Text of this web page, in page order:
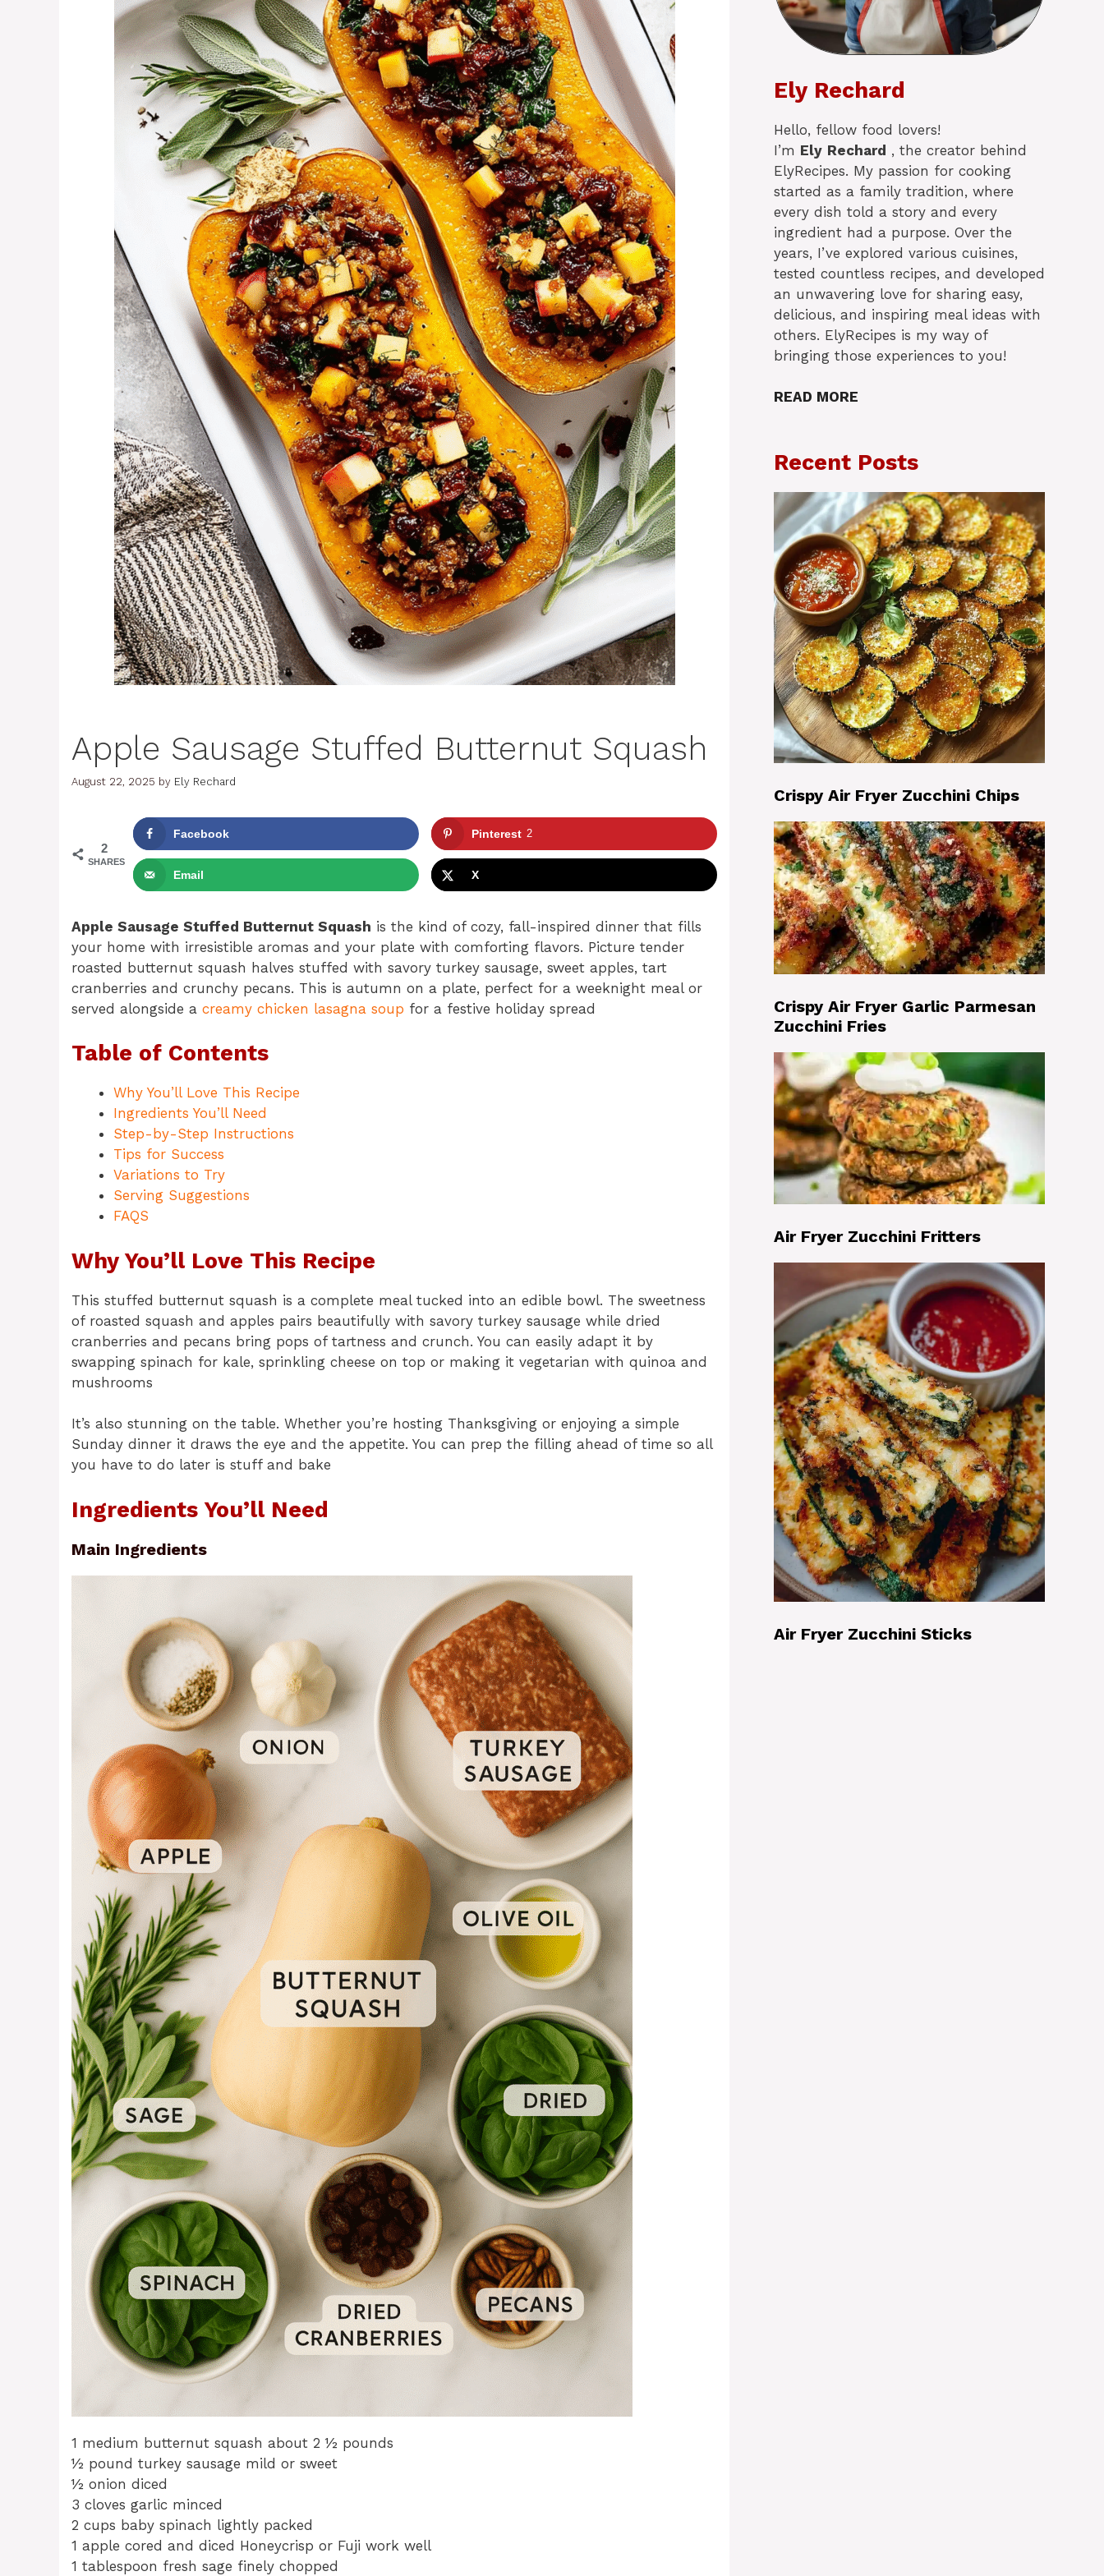
Apple Sausage Stuffed Butternut Squash
August 22, 2025 by Ely Rechard
2
SHARES
Facebook Pinterest 2
Email X
Apple Sausage Stuffed Butternut Squash is the kind of cozy, fall-inspired dinner that fills
your home with irresistible aromas and your plate with comforting flavors. Picture tender
roasted butternut squash halves stuffed with savory turkey sausage, sweet apples, tart
cranberries and crunchy pecans. This is autumn on a plate, perfect for a weeknight meal or
served alongside a creamy chicken lasagna soup for a festive holiday spread
Table of Contents
Why You’ll Love This Recipe
Ingredients You’ll Need
Step-by-Step Instructions
Tips for Success
Variations to Try
Serving Suggestions
FAQS
Why You’ll Love This Recipe
This stuffed butternut squash is a complete meal tucked into an edible bowl. The sweetness
of roasted squash and apples pairs beautifully with savory turkey sausage while dried
cranberries and pecans bring pops of tartness and crunch. You can easily adapt it by
swapping spinach for kale, sprinkling cheese on top or making it vegetarian with quinoa and
mushrooms
It’s also stunning on the table. Whether you’re hosting Thanksgiving or enjoying a simple
Sunday dinner it draws the eye and the appetite. You can prep the filling ahead of time so all
you have to do later is stuff and bake
Ingredients You’ll Need
Main Ingredients
1 medium butternut squash about 2 ½ pounds
½ pound turkey sausage mild or sweet
½ onion diced
3 cloves garlic minced
2 cups baby spinach lightly packed
1 apple cored and diced Honeycrisp or Fuji work well
1 tablespoon fresh sage finely chopped
Ely Rechard
Hello, fellow food lovers!
I’m Ely Rechard , the creator behind
ElyRecipes. My passion for cooking
started as a family tradition, where
every dish told a story and every
ingredient had a purpose. Over the
years, I’ve explored various cuisines,
tested countless recipes, and developed
an unwavering love for sharing easy,
delicious, and inspiring meal ideas with
others. ElyRecipes is my way of
bringing those experiences to you!
READ MORE
Recent Posts
Crispy Air Fryer Zucchini Chips
Crispy Air Fryer Garlic Parmesan
Zucchini Fries
Air Fryer Zucchini Fritters
Air Fryer Zucchini Sticks